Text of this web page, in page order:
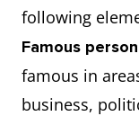
following
Famous
famous in
business,